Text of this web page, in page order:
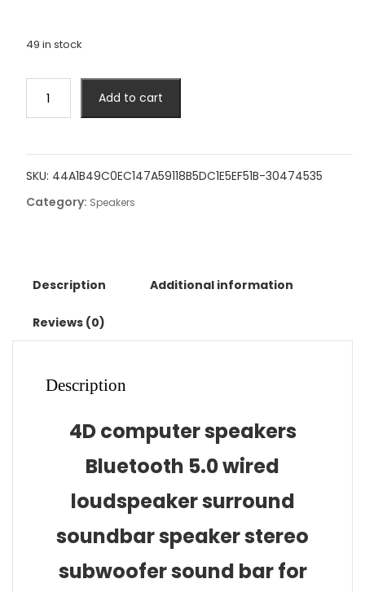
49 in stock
Computer
Wired
Loudspeaker
Stereo
Sound
bar
Laptop
quantity
Add to cart
SKU: 44A1B49C0EC147A59118B5DC1E5EF51B-30474535
Category: Speakers
Description Additional information
Reviews (0)
Description
4D computer speakers
Bluetooth 5.0 wired
loudspeaker surround
soundbar speaker stereo
subwoofer sound bar for